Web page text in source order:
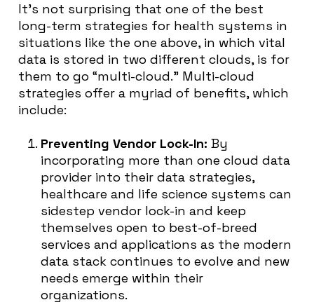
It’s not surprising that one of the best
long-term strategies for health systems in
situations like the one above, in which vital
data is stored in two different clouds, is for
them to go “multi-cloud.” Multi-cloud
strategies offer a myriad of benefits, which
include:
Preventing Vendor Lock-In: By
incorporating more than one cloud data
provider into their data strategies,
healthcare and life science systems can
sidestep vendor lock-in and keep
themselves open to best-of-breed
services and applications as the modern
data stack continues to evolve and new
needs emerge within their
organizations.